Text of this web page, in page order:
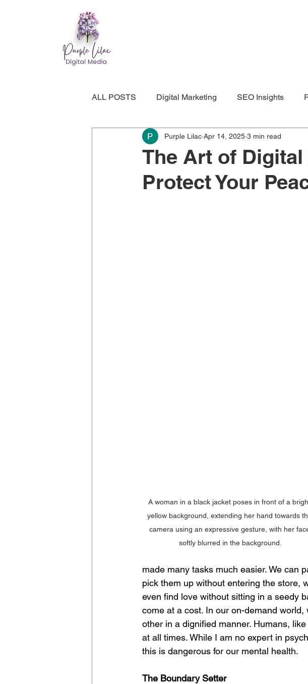
ALL POSTS Digital Marketing SEO Insights
Entrepreneur Wellness Website Benefits
The Art of
Protect Your
Purple Lilac Apr 14, 2025 3 min read
A woman in a black jacket poses in front of a
yellow background, extending her hand towards
camera using an expressive gesture, with her
softly blurred in the background.
made many tasks much easier. We can
pick them up without entering the store,
even find love without sitting in a seedy
come at a cost. In our on-demand
other in a dignified manner. Humans,
at all times. While I am no expert in
this is dangerous for our mental health.
The Boundary Setter